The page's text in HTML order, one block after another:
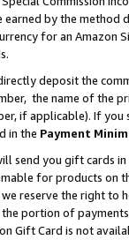
by the
for an Amazon
deposit the
the name of the
if applicable). If
in the Payment
send you gift cards
for products on
reserve the right to
portion of
Card is not